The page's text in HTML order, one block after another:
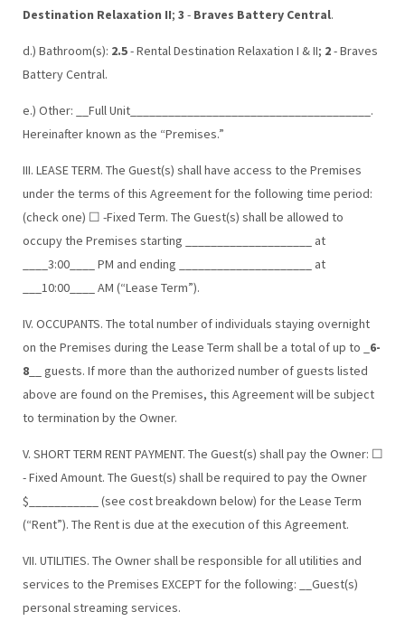
Destination Relaxation II; 3 - Braves Battery Central.
d.) Bathroom(s): 2.5- Rental Destination Relaxation I & II; 2- Braves
Battery Central.
e.) Other: __Full Unit______________________________________.
Hereinafter known as the “Premises.”
III. LEASE TERM. The Guest(s) shall have access to the Premises
under the terms of this Agreement for the following time period:
(check one) ☐ -Fixed Term. The Guest(s) shall be allowed to
occupy the Premises starting ____________________ at
____3:00____ PM and ending _____________________ at
___10:00____ AM (“Lease Term”).
IV. OCCUPANTS. The total number of individuals staying overnight
on the Premises during the Lease Term shall be a total of up to _ 6-
8__ guests. If more than the authorized number of guests listed
above are found on the Premises, this Agreement will be subject
to termination by the Owner.
V. SHORT TERM RENT PAYMENT. The Guest(s) shall pay the Owner: ☐
- Fixed Amount. The Guest(s) shall be required to pay the Owner
$___________ (see cost breakdown below) for the Lease Term
(“Rent”). The Rent is due at the execution of this Agreement.
VII. UTILITIES. The Owner shall be responsible for all utilities and
services to the Premises EXCEPT for the following: __Guest(s)
personal streaming services.